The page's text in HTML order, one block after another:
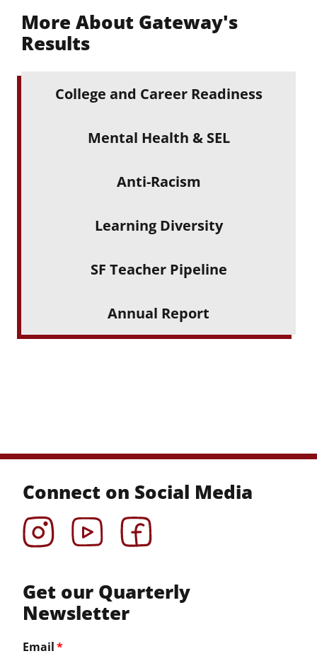
More About Gateway's
Results
College and Career Readiness
Mental Health & SEL
Anti-Racism
Learning Diversity
SF Teacher Pipeline
Annual Report
Connect on Social Media
InstagramYouTubeFacebook
Get our Quarterly
Newsletter
Email